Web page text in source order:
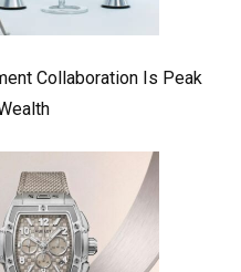
Collaboration Is Peak